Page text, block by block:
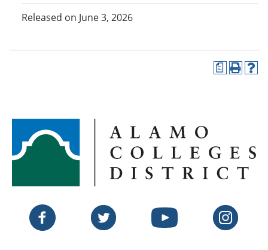
Released on June 3, 2026
a
P
p
e
e
w
H
e
n
s
a
Twitter Facebook YouTube Instagram